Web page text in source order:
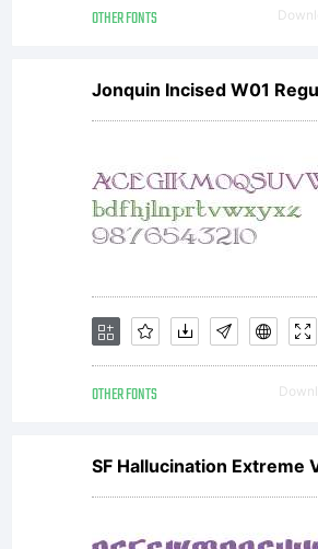
OTHER FONTS
Jonquin Incised W01
OTHER FONTS
SF Hallucination Extreme